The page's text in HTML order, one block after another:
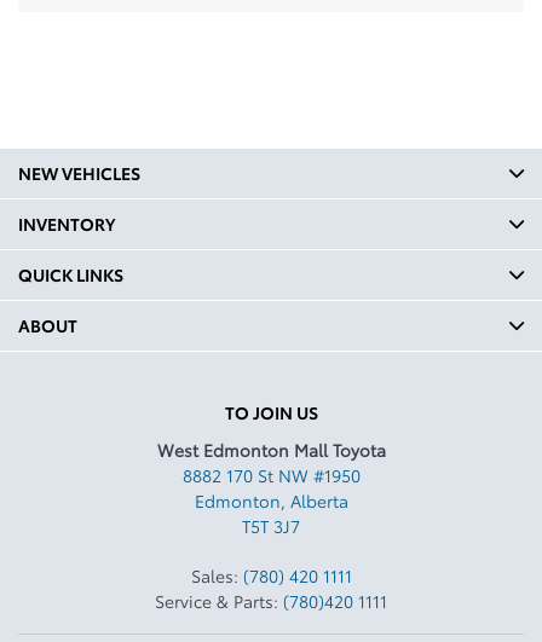
TO JOIN US
West Edmonton Mall Toyota
8882 170 St NW #1950
Edmonton, Alberta
T5T 3J7
Sales: (780) 420 1111
Service & Parts: (780)420 1111
NEW VEHICLES
INVENTORY
QUICK LINKS
ABOUT